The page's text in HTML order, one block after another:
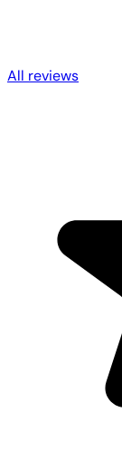
All reviews